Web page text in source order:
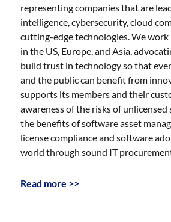
representing companies that are
intelligence, cybersecurity, cloud
cutting-edge technologies. We
in the US, Europe, and Asia,
build trust in technology so that
and the public can benefit from
supports its members and their
awareness of the risks of unlicensed
the benefits of software asset
license compliance and software
world through sound IT
Read more >>